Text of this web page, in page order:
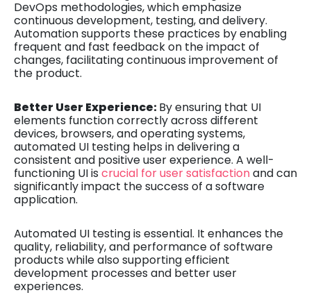
DevOps methodologies, which emphasize
continuous development, testing, and delivery.
Automation supports these practices by enabling
frequent and fast feedback on the impact of
changes, facilitating continuous improvement of
the product.
Better User Experience:By ensuring that UI
elements function correctly across different
devices, browsers, and operating systems,
automated UI testing helps in delivering a
consistent and positive user experience. A well-
functioning UI is crucial for user satisfactionand can
significantly impact the success of a software
application.
Automated UI testing is essential. It enhances the
quality, reliability, and performance of software
products while also supporting efficient
development processes and better user
experiences.